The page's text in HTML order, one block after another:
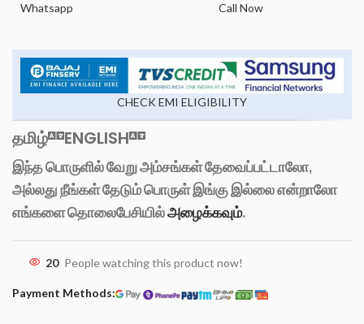
Whatsapp Call Now
CHECK EMI ELIGIBILITY
தமிழ் ENGLISH
இந்த பொருளில் வேறு அம்சங்கள் தேவைப்பட்டாலோ,
அல்லது நீங்கள் தேடும் பொருள் இங்கு இல்லை என்றாலோ
எங்களை தொலைபேசியில்அழைக்கவும்.
20 People watching this product now!
Payment Methods: